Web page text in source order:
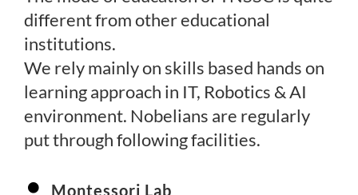
different from other educational
institutions.
We rely mainly on skills based hands on
learning approach in IT, Robotics & AI
environment. Nobelians are regularly
put through following facilities.
Montessori Lab